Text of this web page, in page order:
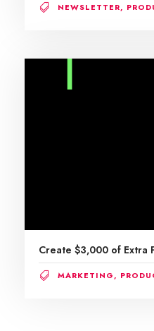
NEWSLETTER,
Create $3,000 of Extra
MARKETING,